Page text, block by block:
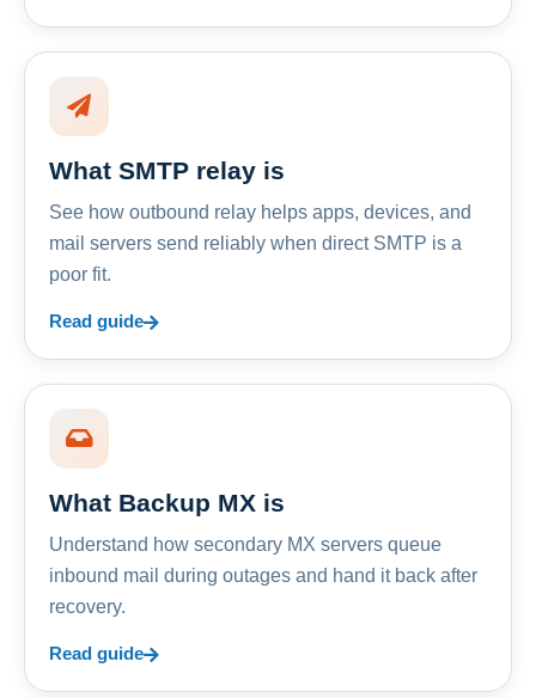
What SMTP relay is
See how outbound relay helps apps, devices, and
mail servers send reliably when direct SMTP is a
poor fit.
Read guide
What Backup MX is
Understand how secondary MX servers queue
inbound mail during outages and hand it back after
recovery.
Read guide